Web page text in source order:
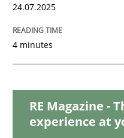
Written byJohan Zandhuis
30. October 2014 · 12
24.07.2025
4 minutes
RE Magazine -
experience at